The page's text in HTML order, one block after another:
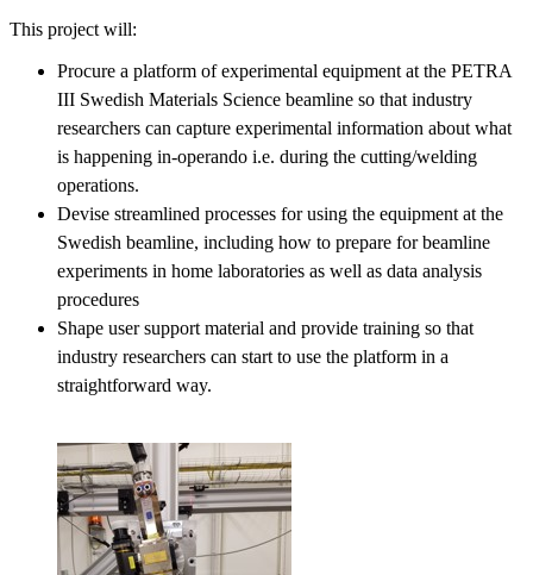
This project will:
Procure a platform of experimental equipment at the PETRA
III Swedish Materials Science beamline so that industry
researchers can capture experimental information about what
is happening in-operando i.e. during the cutting/welding
operations.
Devise streamlined processes for using the equipment at the
Swedish beamline, including how to prepare for beamline
experiments in home laboratories as well as data analysis
procedures
Shape user support material and provide training so that
industry researchers can start to use the platform in a
straightforward way.